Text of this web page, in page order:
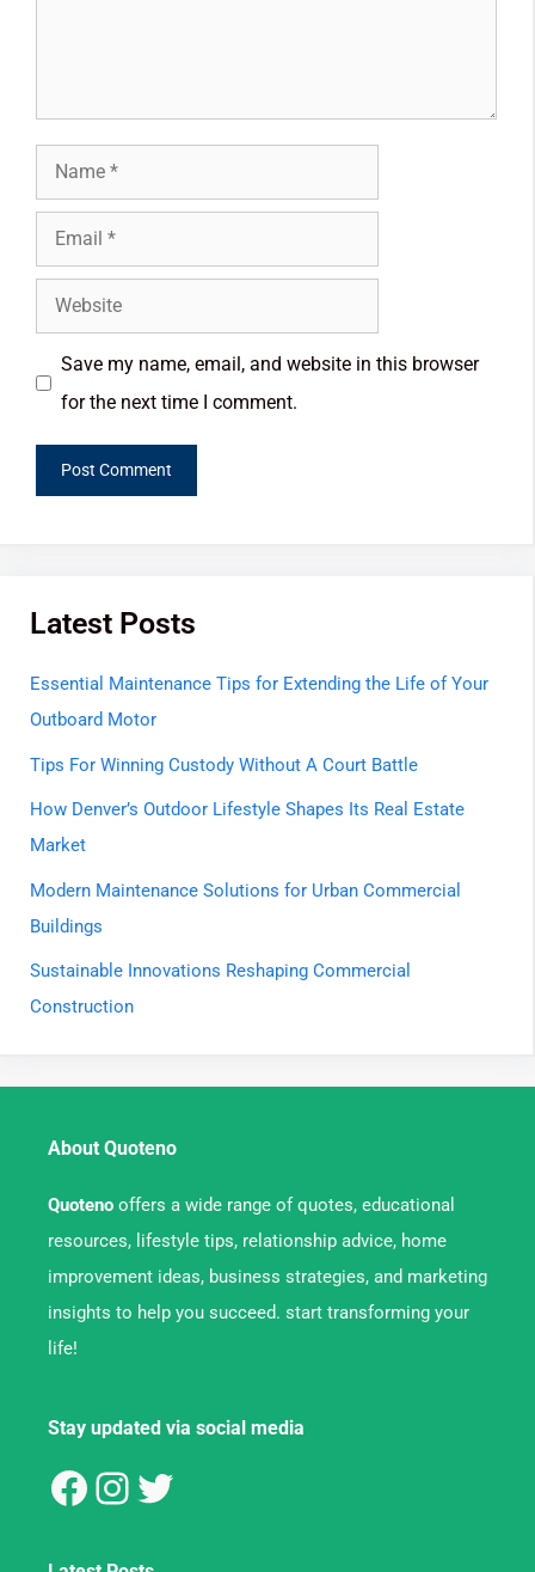
Save my name, email, and website in this browser
for the next time I comment.
Latest Posts
Essential Maintenance Tips for Extending the Life of Your
Outboard Motor
Tips For Winning Custody Without A Court Battle
How Denver’s Outdoor Lifestyle Shapes Its Real Estate
Market
Modern Maintenance Solutions for Urban Commercial
Buildings
Sustainable Innovations Reshaping Commercial
Construction
About Quoteno
Quoteno offers a wide range of quotes, educational
resources, lifestyle tips, relationship advice, home
improvement ideas, business strategies, and marketing
insights to help you succeed. start transforming your
life!
Stay updated via social media